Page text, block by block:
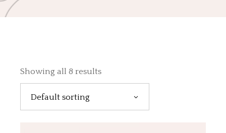
Showing all 8 results
Default sorting